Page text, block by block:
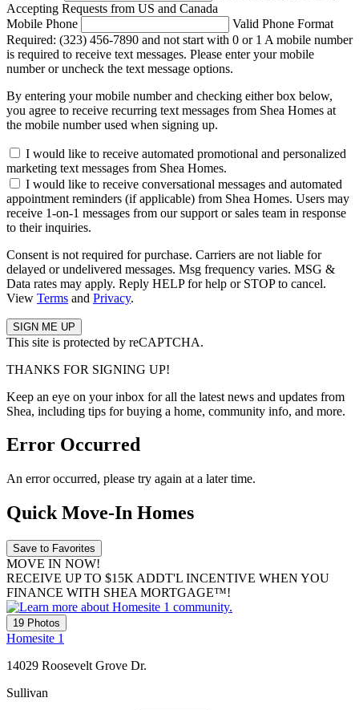
Accepting Requests from US and Canada
Mobile Phone
Valid Phone Format
Required: (323) 456-7890 and not start with 0 or 1 A mobile number
is required to receive text messages. Please enter your mobile
number or uncheck the text message options.
By entering your mobile number and checking either box below,
you agree to receive recurring text messages from Shea Homes at
the mobile number used when signing up.
I would like to receive automated promotional and personalized
marketing text messages from Shea Homes.
I would like to receive conversational messages and automated
appointment reminders (if applicable) from Shea Homes. Users may
receive 1-on-1 messages from our support or sales team in response
to their inquiries.
Consent is not required for purchase. Carriers are not liable for
delayed or undelivered messages. Msg frequency varies. MSG &
Data rates may apply. Reply HELP for help or STOP to cancel.
View Terms and Privacy.
This site is protected by reCAPTCHA.
THANKS FOR SIGNING UP!
Keep an eye on your inbox for all the latest news and updates from
Shea, including tips for buying a home, community info, and more.
Error Occurred
An error occurred, please try again at a later time.
Quick Move-In Homes
Save to Favorites
MOVE IN NOW!
RECEIVE UP TO $15K ADDT'L INCENTIVE WHEN YOU
FINANCE WITH SHEA MORTGAGE™!
19 Photos
Homesite 1
14029 Roosevelt Grove Dr.
Sullivan